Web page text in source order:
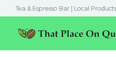
Tea & Espresso Bar | Local